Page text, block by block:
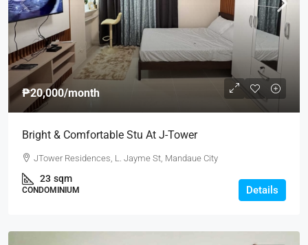
₱20,000/month
Bright & Comfortable Stu At J-Tower
JTower Residences, L. Jayme St, Mandaue City
23 sqm
CONDOMINIUM Details